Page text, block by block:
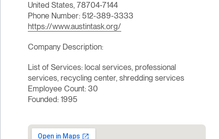
United States, 78704-7144
Phone Number: 512-389-3333
https://www.austintask.org/
Company Description:
List of Services: local services, professional
services, recycling center, shredding services
Employee Count: 30
Founded: 1995